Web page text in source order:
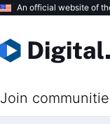
An official website of
Join